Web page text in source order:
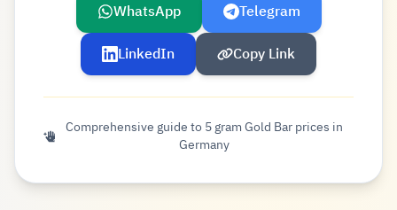
WhatsApp
Telegram
LinkedIn
Copy Link
Comprehensive guide to 5 gram Gold Bar prices in
Germany